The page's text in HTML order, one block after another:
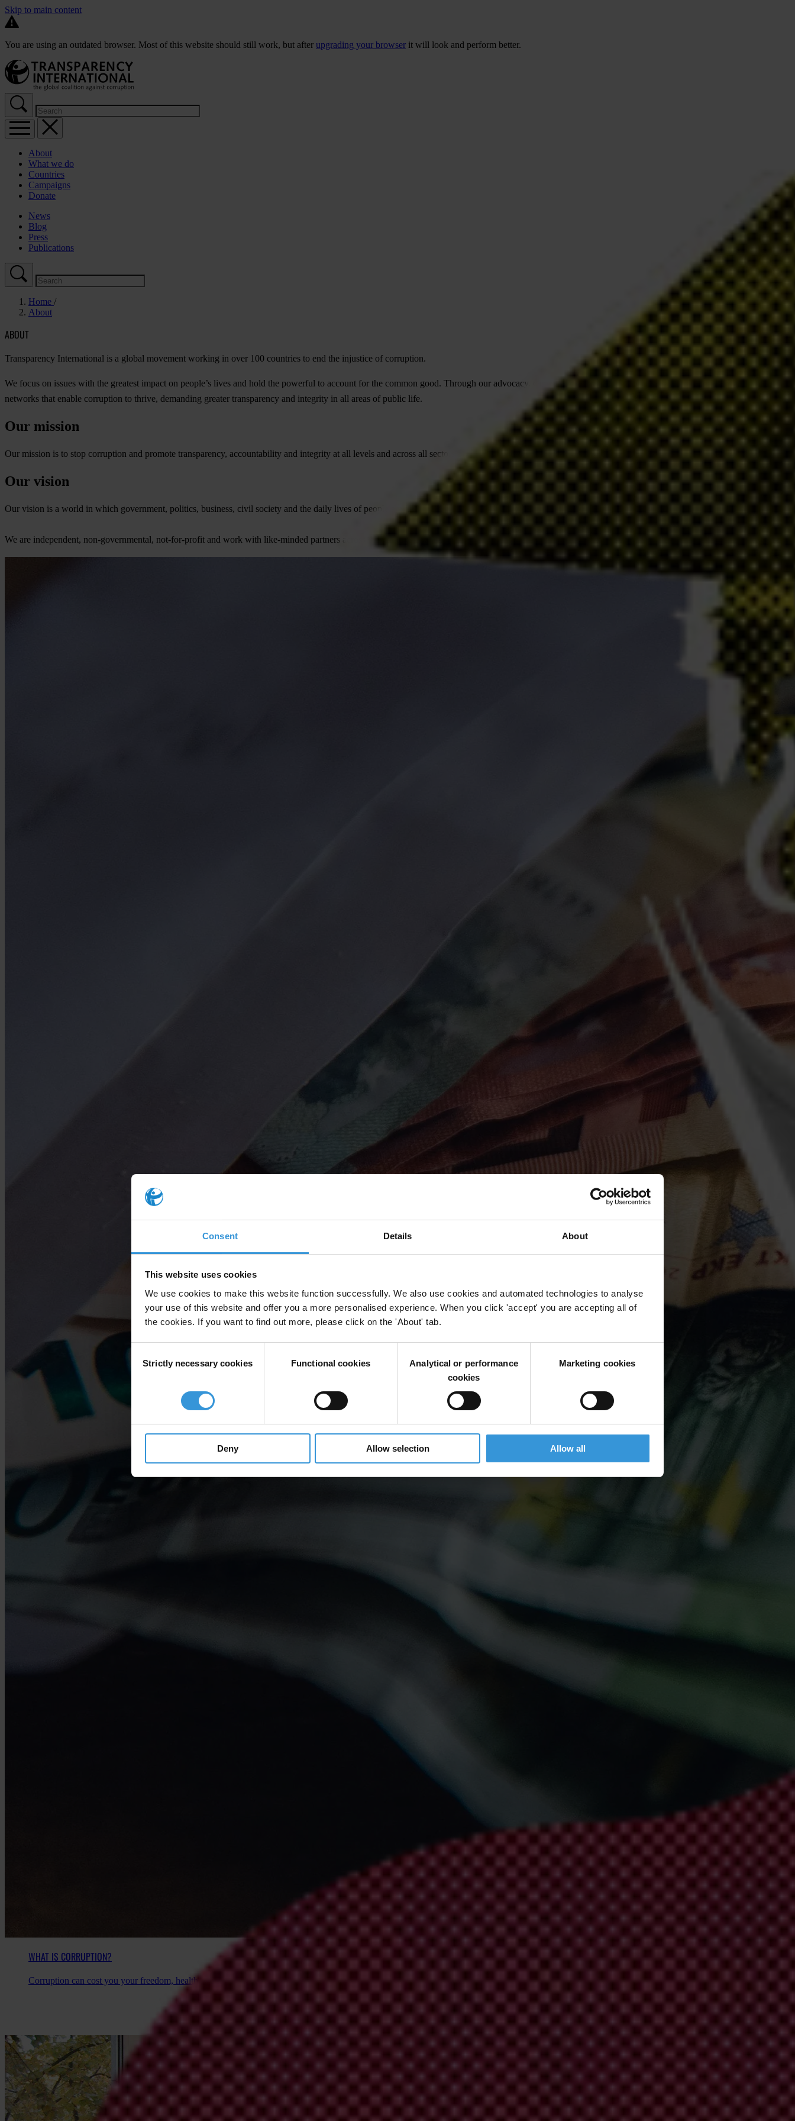
Consent Details About
This website uses cookies
We use cookies to make this website function successfully. We also use cookies and automated technologies to analyse
your use of this website and offer you a more personalised experience. When you click 'accept' you are accepting all of
the cookies. If you want to find out more, please click on the 'About' tab.
Consent
Selection
Strictly necessary cookies Functional cookies
Analytical or performance
cookies
Marketing cookies
Deny Allow selection Allow all
Skip to main content
You are using an outdated browser. Most of this website should still work, but after upgrading your browser it will look and perform better.
About
What we do
Countries
Campaigns
Donate
News
Blog
Press
Publications
Home
About
ABOUT
Transparency International is a global movement working in over 100 countries to end the injustice of corruption.
We focus on issues with the greatest impact on people’s lives and hold the powerful to account for the common good. Through our advocacy, campaigning and research, we work to expose the systems and
networks that enable corruption to thrive, demanding greater transparency and integrity in all areas of public life.
Our mission
Our mission is to stop corruption and promote transparency, accountability and integrity at all levels and across all sectors of society.
Our vision
Our vision is a world in which government, politics, business, civil society and the daily lives of people are free of corruption.
We are independent, non-governmental, not-for-profit and work with like-minded partners across the world to end the injustice of corruption.
WHAT IS CORRUPTION?
Corruption can cost you your freedom, health, wealth, and sometimes, even your life. Understand how, together, we can prevent and end corruption.